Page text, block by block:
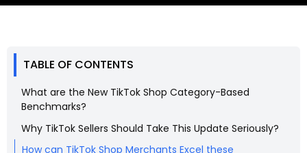
TABLE OF CONTENTS
What are the New TikTok Shop Category-Based
Benchmarks?
Why TikTok Sellers Should Take This Update Seriously?
How can TikTok Shop Merchants Excel these